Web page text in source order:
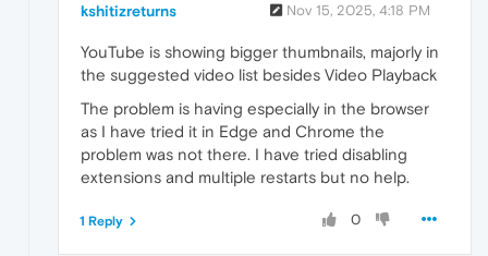
kshitizreturns Nov 15, 2025, 4:18 PM
YouTube is showing bigger thumbnails, majorly in
the suggested video list besides Video Playback
The problem is having especially in the browser
as I have tried it in Edge and Chrome the
problem was not there. I have tried disabling
extensions and multiple restarts but no help.
0
1 Reply